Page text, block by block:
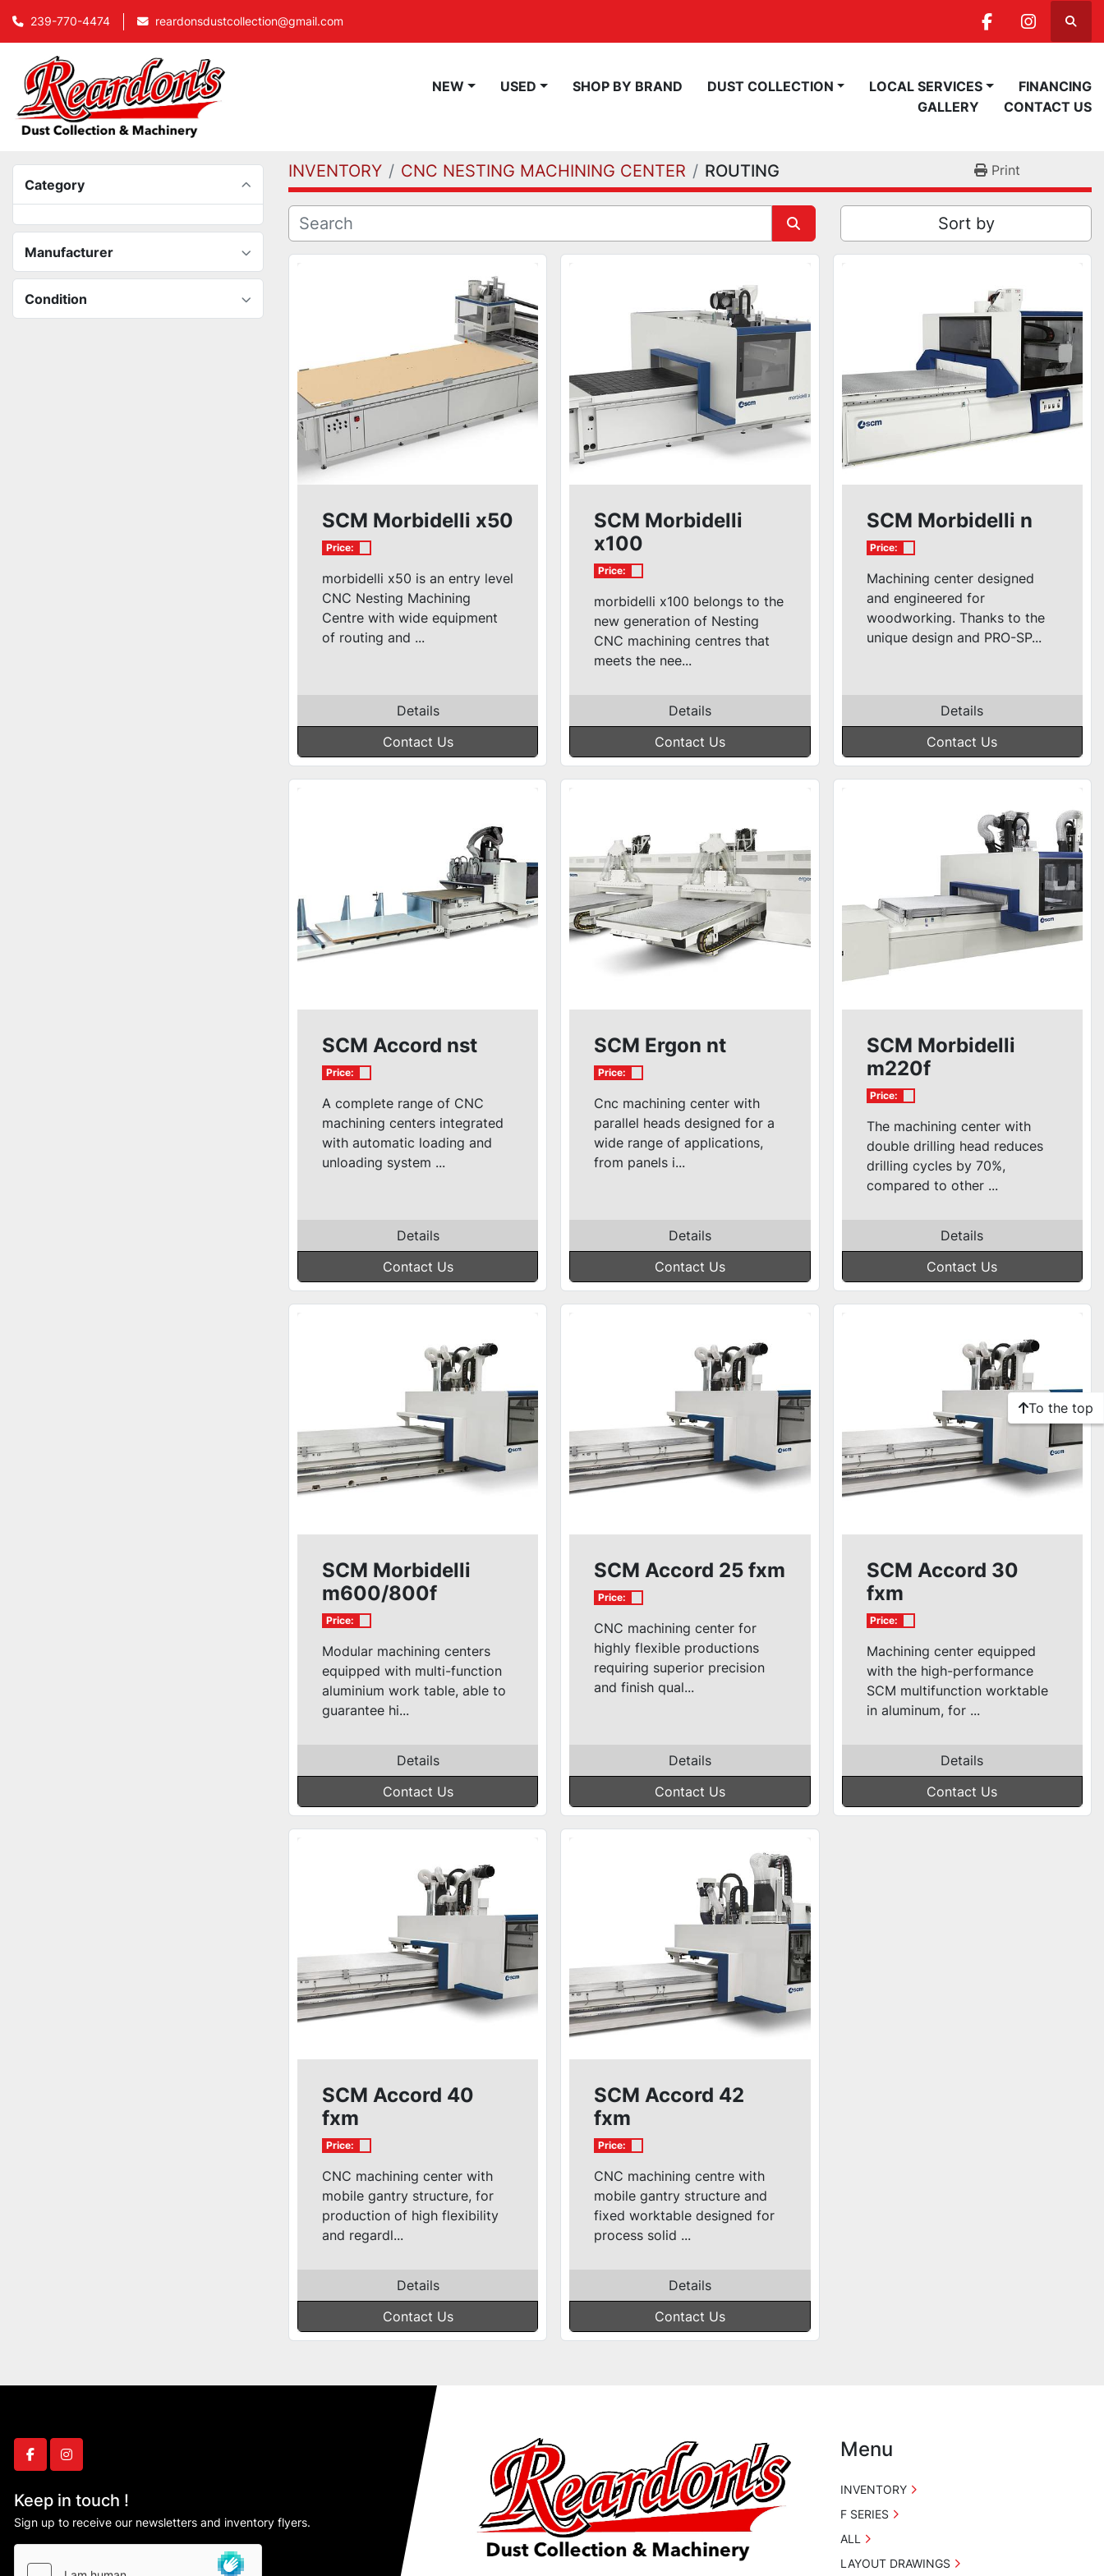
239-770-4474 reardonsdustcollection@gmail.com
facebook
NEW USED SHOP BY BRAND DUST COLLECTION LOCAL SERVICES
FINANCING
GALLERY
CONTACT US
Category
Manufacturer
Condition
INVENTORY CNC NESTING MACHINING CENTER ROUTING Print
Sort by
SCM Morbidelli x50
Price:
morbidelli x50 is an entry level
CNC Nesting Machining
Centre with wide equipment
of routing and ...
Details
Contact Us
SCM Morbidelli
x100
Price:
morbidelli x100 belongs to the
new generation of Nesting
CNC machining centres that
meets the nee...
Details
Contact Us
SCM Morbidelli n
Price:
Machining center designed
and engineered for
woodworking. Thanks to the
unique design and PRO-SP...
Details
Contact Us
SCM Accord nst
Price:
A complete range of CNC
machining centers integrated
with automatic loading and
unloading system ...
Details
Contact Us
SCM Ergon nt
Price:
Cnc machining center with
parallel heads designed for a
wide range of applications,
from panels i...
Details
Contact Us
SCM Morbidelli
m220f
Price:
The machining center with
double drilling head reduces
drilling cycles by 70%,
compared to other ...
Details
Contact Us
SCM Morbidelli
m600/800f
Price:
Modular machining centers
equipped with multi-function
aluminium work table, able to
guarantee hi...
Details
Contact Us
SCM Accord 25 fxm
Price:
CNC machining center for
highly flexible productions
requiring superior precision
and finish qual...
Details
Contact Us
SCM Accord 30
fxm
Price:
Machining center equipped
with the high-performance
SCM multifunction worktable
in aluminum, for ...
Details
Contact Us
SCM Accord 40
fxm
Price:
CNC machining center with
mobile gantry structure, for
production of high flexibility
and regardl...
Details
Contact Us
SCM Accord 42
fxm
Price:
CNC machining centre with
mobile gantry structure and
fixed worktable designed for
process solid ...
Details
Contact Us
To the top
facebookinstagram
Keep in touch !
Sign up to receive our newsletters and inventory flyers.
Menu
INVENTORY
F SERIES
ALL
LAYOUT DRAWINGS